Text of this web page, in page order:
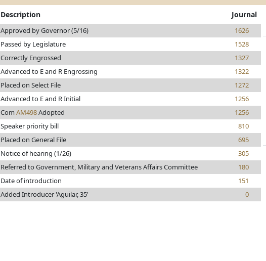
Description Journal
Approved by Governor (5/16)
1626
Passed by Legislature
1528
Correctly Engrossed
1327
Advanced to E and R Engrossing
1322
Placed on Select File
1272
Advanced to E and R Initial
1256
Com AM498Adopted
1256
Speaker priority bill
810
Placed on General File
695
Notice of hearing (1/26)
305
Referred to Government, Military and Veterans Affairs Committee
180
Date of introduction
151
Added Introducer 'Aguilar, 35' 0